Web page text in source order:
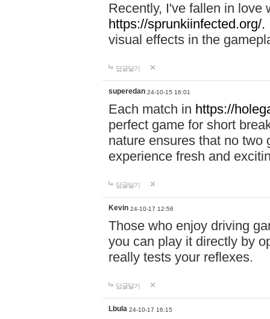
Recently, I've fallen in love
https://sprunkiinfected.org/.
visual effects in the
답글달기
superedan 24-10-15 16:01
Each match in https://
perfect game for short
nature ensures that no two
experience fresh and
답글달기
Kevin 24-10-17 12:56
Those who enjoy driving
you can play it directly by
really tests your reflexes.
답글달기
Lbula 24-10-17 16:15